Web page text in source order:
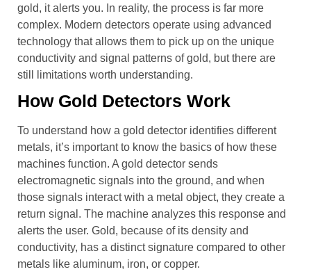
gold, it alerts you. In reality, the process is far more
complex. Modern detectors operate using advanced
technology that allows them to pick up on the unique
conductivity and signal patterns of gold, but there are
still limitations worth understanding.
How Gold Detectors Work
To understand how a gold detector identifies different
metals, it’s important to know the basics of how these
machines function. A gold detector sends
electromagnetic signals into the ground, and when
those signals interact with a metal object, they create a
return signal. The machine analyzes this response and
alerts the user. Gold, because of its density and
conductivity, has a distinct signature compared to other
metals like aluminum, iron, or copper.